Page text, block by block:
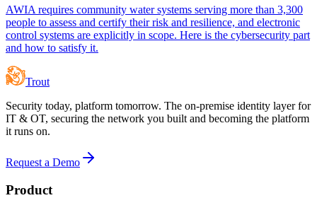
AWIA requires community water systems serving more than 3,300
people to assess and certify their risk and resilience, and electronic
control systems are explicitly in scope. Here is the cybersecurity part
and how to satisfy it.
Trout
Security today, platform tomorrow. The on-premise identity layer for
IT & OT, securing the network you built and becoming the platform
it runs on.
Request a Demo
Product